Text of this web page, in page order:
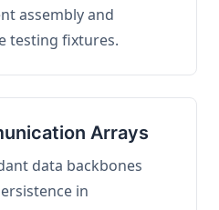
assembly and
testing fixtures.
Arrays
data backbones
in